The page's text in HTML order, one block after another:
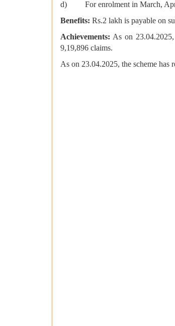
d) For enrolment in March, April
Benefits: Rs.2 lakh is payable on
Achievements: As on
9,19,896 claims.
As on 23.04.2025, the scheme has